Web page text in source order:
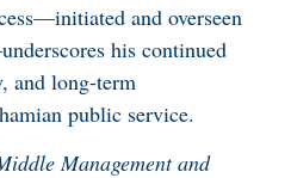
and overseen
his continued
and long-term
public service.
Management and